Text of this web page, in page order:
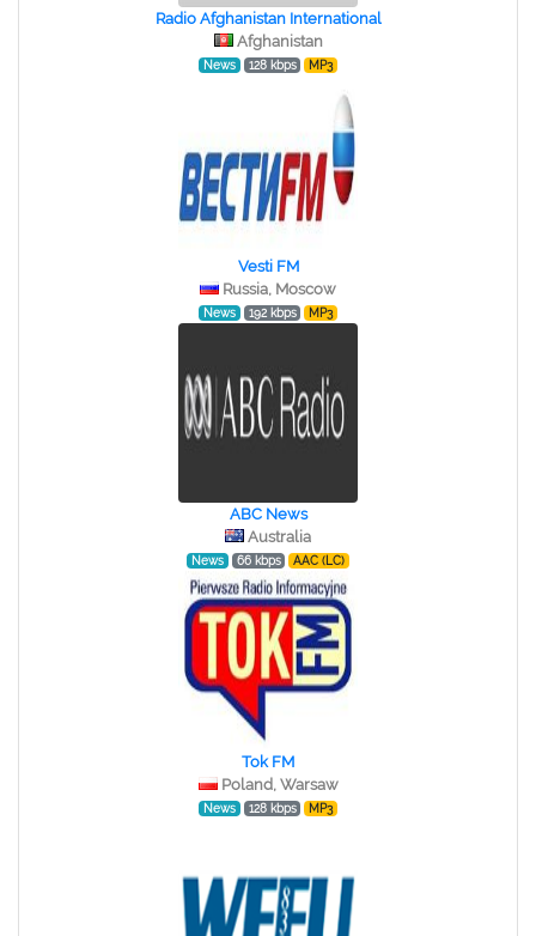
Radio Afghanistan International
Afghanistan
News 128 kbps MP3
Vesti FM
Russia, Moscow
News 192 kbps MP3
ABC News
Australia
News 66 kbps AAC (LC)
Tok FM
Poland, Warsaw
News 128 kbps MP3